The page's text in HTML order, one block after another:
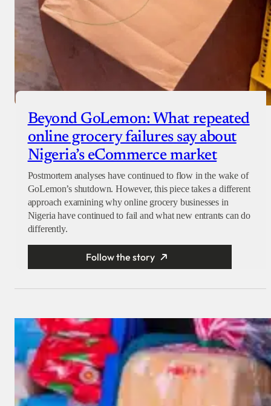
Beyond GoLemon: What repeated
online grocery failures say about
Nigeria’s eCommerce market
Postmortem analyses have continued to flow in the wake of
GoLemon’s shutdown. However, this piece takes a different
approach examining why online grocery businesses in
Nigeria have continued to fail and what new entrants can do
differently.
Follow the story